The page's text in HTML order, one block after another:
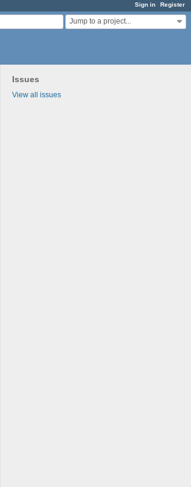
Sign in Register
Jump to a project...
Issues
View all issues